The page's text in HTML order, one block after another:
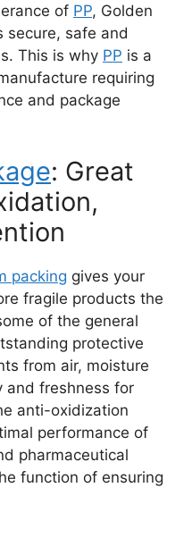
of PP, Golden
secure, safe and
This is why PP is a
requiring
and package
: Great
packing gives your
fragile products the
of the general
protective
from air, moisture
and freshness for
anti-oxidization
performance of
pharmaceutical
function of ensuring